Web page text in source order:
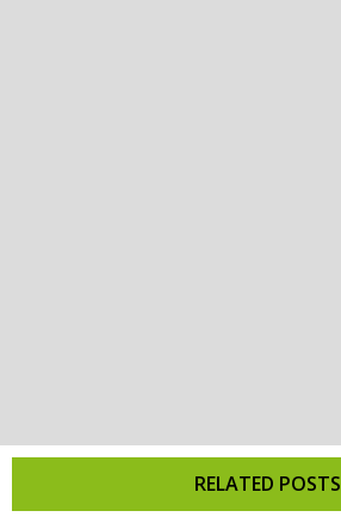
RELATED POSTS